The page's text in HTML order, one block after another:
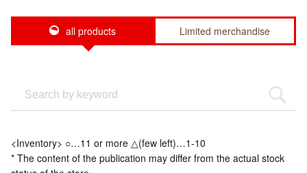
all products Limited merchandise
<Inventory> ○…11 or more △(few left)…1-10
* The content of the publication may differ from the actual stock